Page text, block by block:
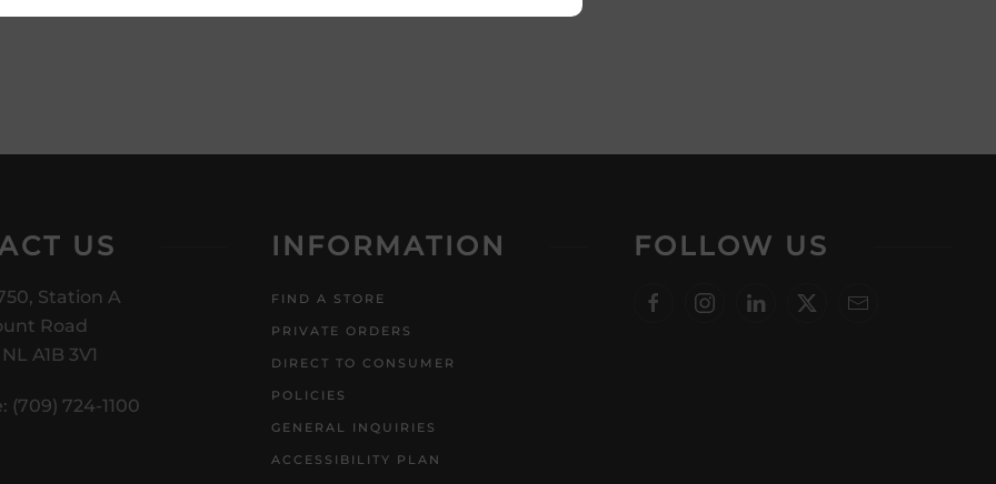
US
Station A
Road
A1B 3V1
(709) 724-1100
INFORMATION
FIND A STORE
PRIVATE ORDERS
DIRECT TO CONSUMER
POLICIES
GENERAL INQUIRIES
ACCESSIBILITY PLAN
FOLLOW US